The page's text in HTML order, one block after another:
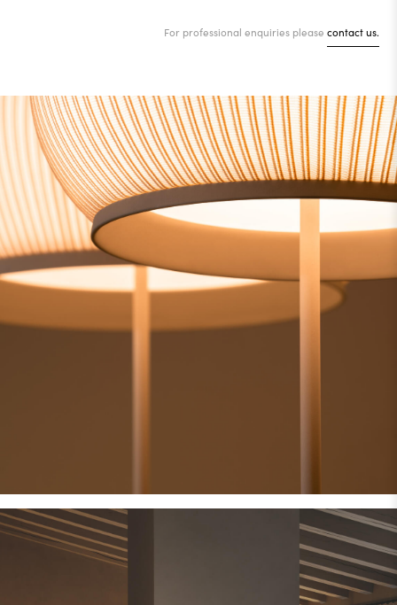
For professional enquiries please contact us.